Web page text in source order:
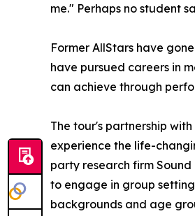
me." Perhaps no student
Former AllStars have
have pursued careers in
can achieve through
The tour's partnership
experience the life-
party research firm
to engage in group
backgrounds and age